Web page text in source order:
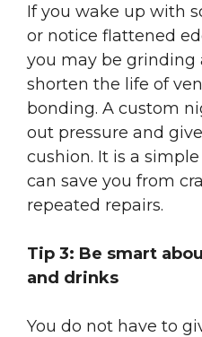
If you wake up with
or notice flattened
you may be grinding
shorten the life of
bonding. A custom
out pressure and
cushion. It is a
can save you from
repeated repairs.
Tip 3: Be smart
and drinks
You do not have to